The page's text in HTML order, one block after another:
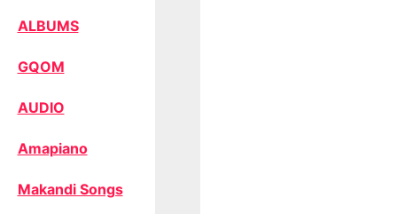
ALBUMS
GQOM
AUDIO
Amapiano
Makandi Songs